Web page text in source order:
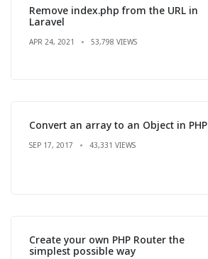
Remove index.php from the URL in
Laravel
APR 24, 2021 53,798 VIEWS
Convert an array to an Object in PHP
SEP 17, 2017 43,331 VIEWS
Create your own PHP Router the
simplest possible way